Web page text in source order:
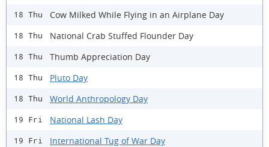
18 Thu Cow Milked While Flying in an Airplane Day
18 Thu National Crab Stuffed Flounder Day
18 Thu Thumb Appreciation Day
18 Thu Pluto Day
18 Thu World Anthropology Day
19 Fri National Lash Day
19 Fri International Tug of War Day